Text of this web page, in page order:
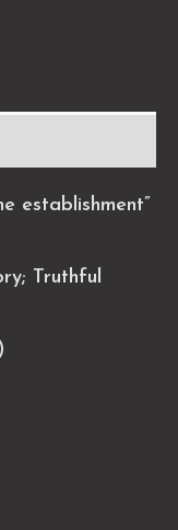
establishment”
Truthful